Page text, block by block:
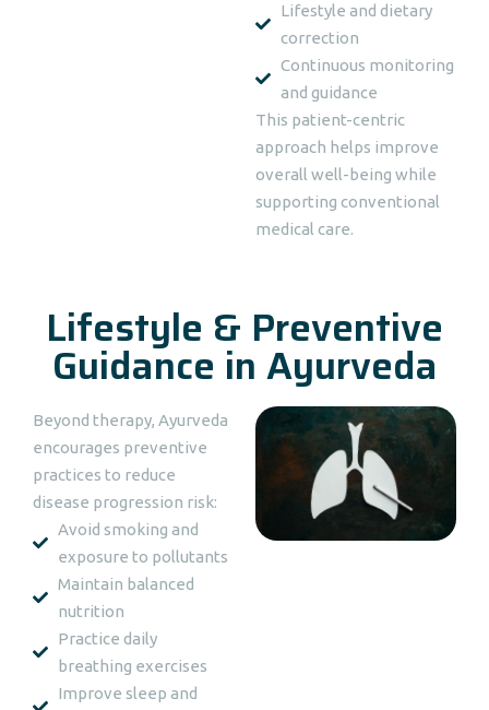
Lifestyle and dietary
correction
Continuous monitoring
and guidance
This patient-centric
approach helps improve
overall well-being while
supporting conventional
medical care.
Lifestyle & Preventive
Guidance in Ayurveda
Beyond therapy, Ayurveda
encourages preventive
practices to reduce
disease progression risk:
Avoid smoking and
exposure to pollutants
Maintain balanced
nutrition
Practice daily
breathing exercises
Improve sleep and